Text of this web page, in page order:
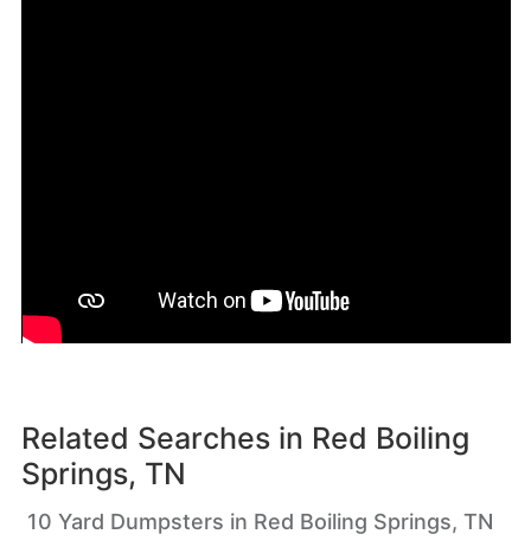
Related Searches in Red Boiling
Springs, TN
10 Yard Dumpsters in Red Boiling Springs, TN